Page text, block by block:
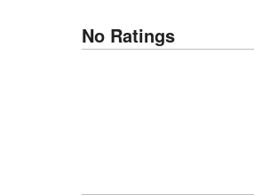
No Ratings